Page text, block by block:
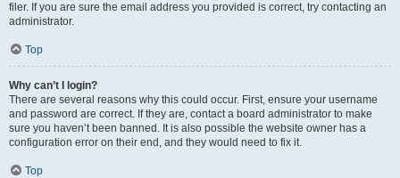
filer. If you are sure the email address you provided is correct, try contacting an
administrator.
Top
Why can’t I login?
There are several reasons why this could occur. First, ensure your username
and password are correct. If they are, contact a board administrator to make
sure you haven’t been banned. It is also possible the website owner has a
configuration error on their end, and they would need to fix it.
Top